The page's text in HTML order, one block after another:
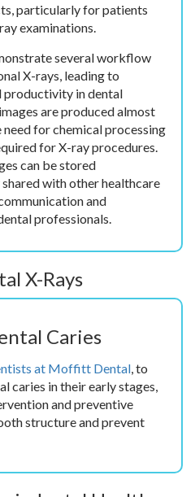
particularly for patients
examinations.
several workflow
X-rays, leading to
productivity in dental
are produced almost
for chemical processing
for X-ray procedures.
can be stored
with other healthcare
and
professionals.
X-Rays
Caries
at Moffitt Dental , to
caries in their early stages,
and preventive
structure and prevent